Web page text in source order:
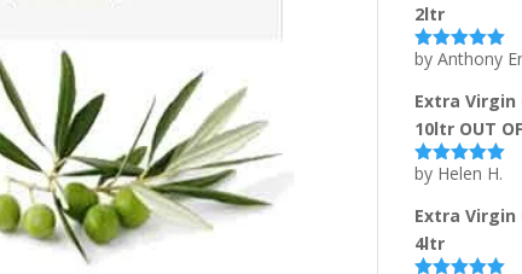
2ltr
Rated5out
by Anthony
Extra Virgin
10ltr OUT
Rated5out
by Helen H.
Extra Virgin
4ltr